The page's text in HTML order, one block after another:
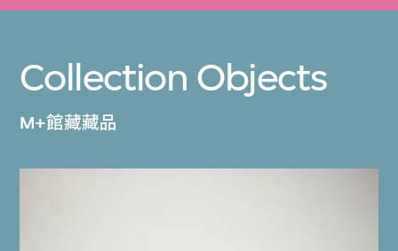
Collection Objects
M+館藏藏品